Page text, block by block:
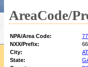
AreaCode/
NPA/Area Code:
NXX/Prefix:
City:
State: